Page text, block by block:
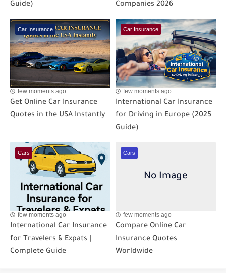
Guide)
Companies 2026
Car Insurance
few moments ago
Get Online Car Insurance
Quotes in the USA Instantly
Car Insurance
few moments ago
International Car Insurance
for Driving in Europe (2025
Guide)
Cars
few moments ago
International Car Insurance
for Travelers & Expats |
Complete Guide
Cars
few moments ago
Compare Online Car
Insurance Quotes
Worldwide